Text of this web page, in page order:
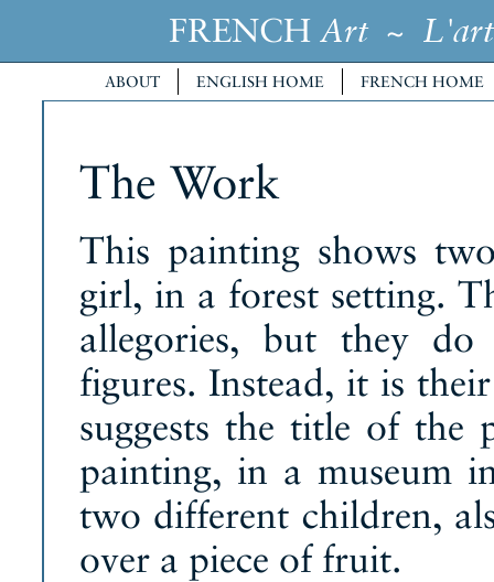
FRENCH Art~ L'art
ABOUT ENGLISH HOME FRENCH HOME
The Work
This painting shows
girl, in a forest setting.
allegories, but they
figures. Instead, it is
suggests the title of the
painting, in a museum
two different children,
over a piece of fruit.